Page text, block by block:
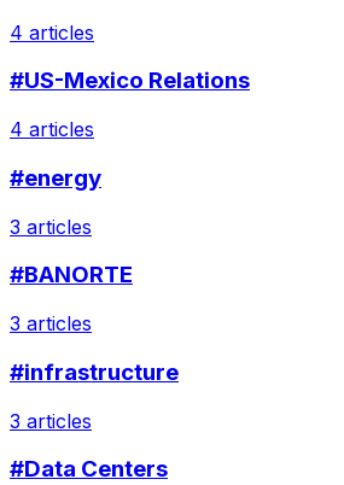
4 articles
#US-Mexico Relations
4 articles
#energy
3 articles
#BANORTE
3 articles
#infrastructure
3 articles
#Data Centers